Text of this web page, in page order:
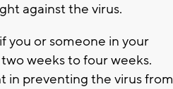
against the virus.
you or someone in your
weeks to four weeks.
in preventing the virus from